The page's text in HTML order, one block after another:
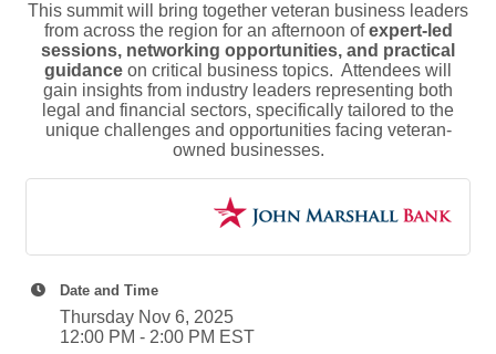
This summit will bring together veteran business leaders
from across the region for an afternoon ofexpert-led
sessions, networking opportunities, and practical
guidance on critical business topics. Attendees will
gain insights from industry leaders representing both
legal and financial sectors, specifically tailored to the
unique challenges and opportunities facing veteran-
owned businesses.
Date and Time
Thursday Nov 6, 2025
12:00 PM - 2:00 PM EST